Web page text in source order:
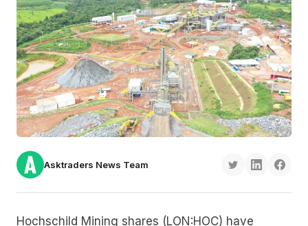
Asktraders News Team
Hochschild Mining shares (LON:HOC) have